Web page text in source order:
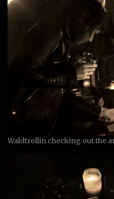
Waldtrollin checking out the